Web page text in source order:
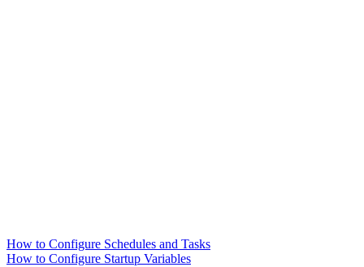
How to Configure Schedules and Tasks
How to Configure Startup Variables